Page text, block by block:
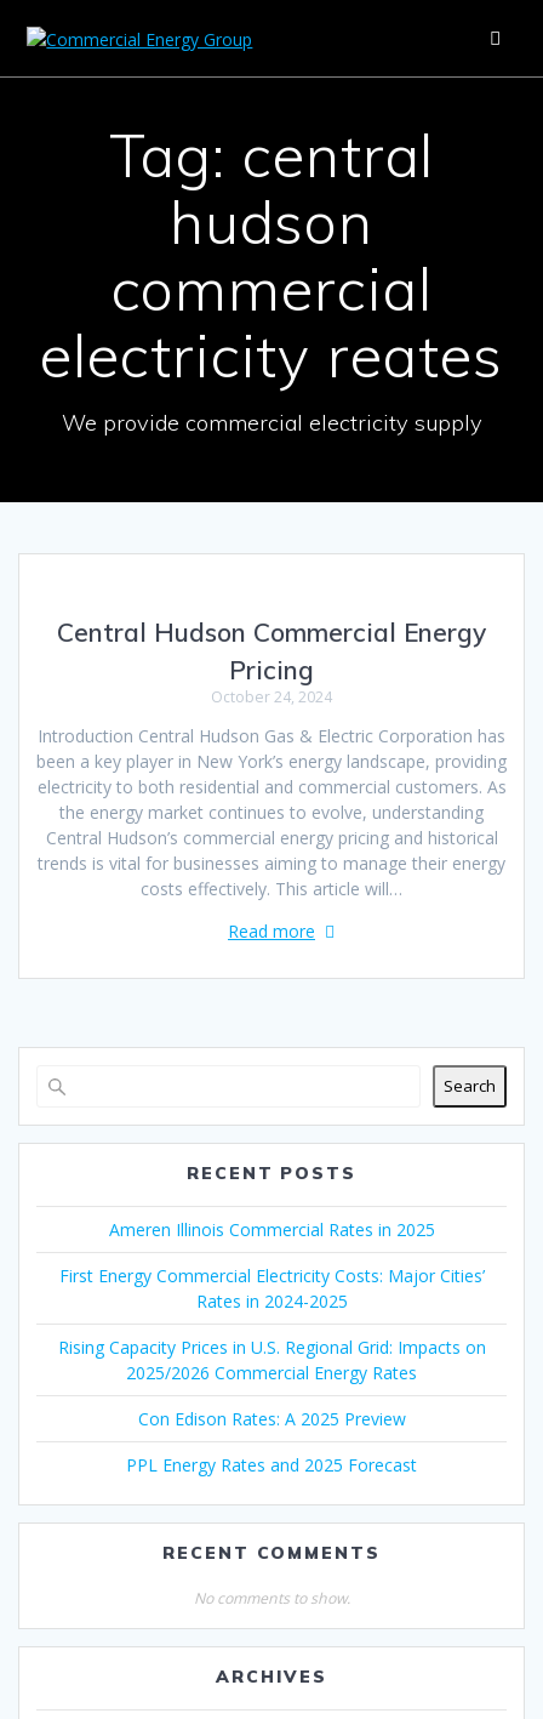
Tag: central
hudson
commercial
electricity reates
We provide commercial electricity supply
Central Hudson Commercial Energy
Pricing
October 24, 2024
Introduction Central Hudson Gas & Electric Corporation has
been a key player in New York’s energy landscape, providing
electricity to both residential and commercial customers. As
the energy market continues to evolve, understanding
Central Hudson’s commercial energy pricing and historical
trends is vital for businesses aiming to manage their energy
costs effectively. This article will…
Read more
Search
RECENT POSTS
Ameren Illinois Commercial Rates in 2025
First Energy Commercial Electricity Costs: Major Cities’
Rates in 2024-2025
Rising Capacity Prices in U.S. Regional Grid: Impacts on
2025/2026 Commercial Energy Rates
Con Edison Rates: A 2025 Preview
PPL Energy Rates and 2025 Forecast
RECENT COMMENTS
No comments to show.
ARCHIVES